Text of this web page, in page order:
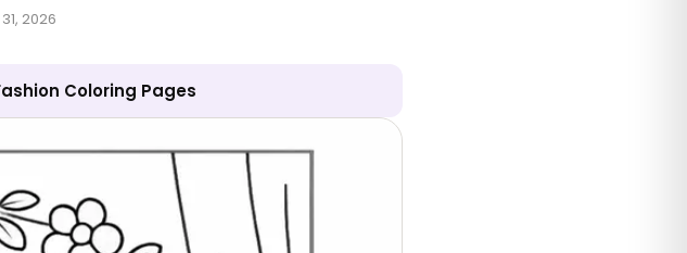
2026
Coloring Pages